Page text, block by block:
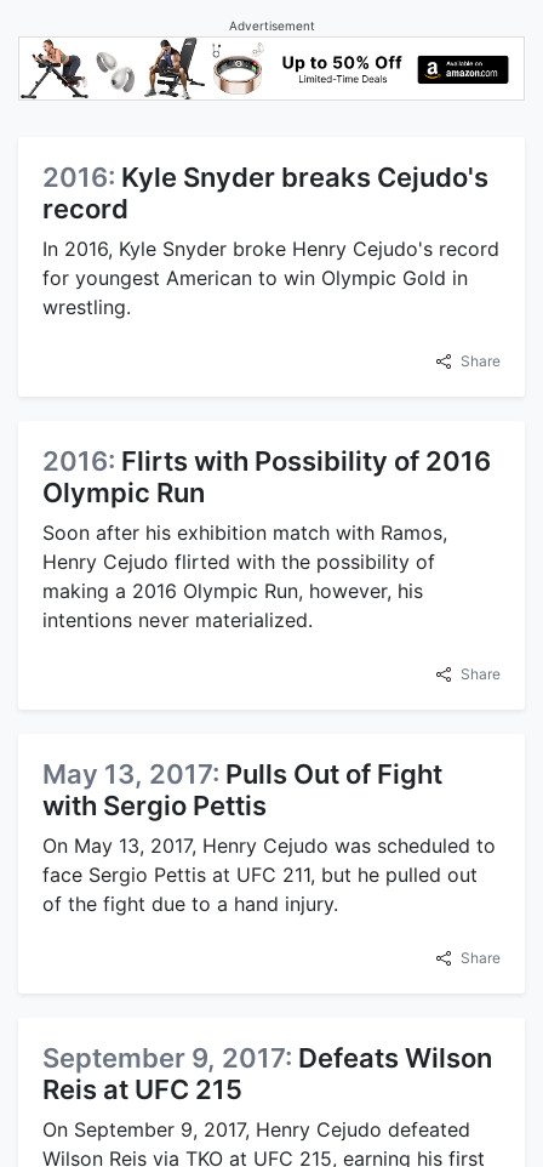
Advertisement
2016: Kyle Snyder breaks Cejudo's
record
In 2016, Kyle Snyder broke Henry Cejudo's record
for youngest American to win Olympic Gold in
wrestling.
Share
2016: Flirts with Possibility of 2016
Olympic Run
Soon after his exhibition match with Ramos,
Henry Cejudo flirted with the possibility of
making a 2016 Olympic Run, however, his
intentions never materialized.
Share
May 13, 2017: Pulls Out of Fight
with Sergio Pettis
On May 13, 2017, Henry Cejudo was scheduled to
face Sergio Pettis at UFC 211, but he pulled out
of the fight due to a hand injury.
Share
September 9, 2017: Defeats Wilson
Reis at UFC 215
On September 9, 2017, Henry Cejudo defeated
Wilson Reis via TKO at UFC 215, earning his first